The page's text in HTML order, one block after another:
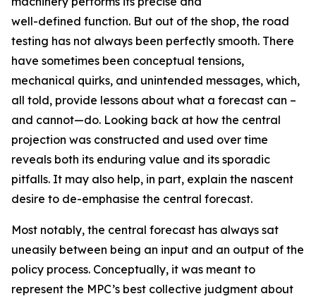
well-defined function. But out of the shop, the road
testing has not always been perfectly smooth. There
have sometimes been conceptual tensions,
mechanical quirks, and unintended messages, which,
all told, provide lessons about what a forecast can –
and cannot—do. Looking back at how the central
projection was constructed and used over time
reveals both its enduring value and its sporadic
pitfalls. It may also help, in part, explain the nascent
desire to de-emphasise the central forecast.
Most notably, the central forecast has always sat
uneasily between being an input and an output of the
policy process. Conceptually, it was meant to
represent the MPC’s best collective judgment about